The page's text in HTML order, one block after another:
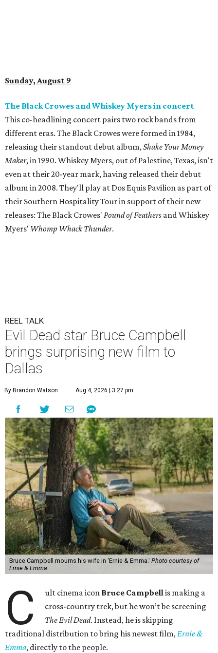
Sunday, August 9
The Black Crowes and Whiskey Myers in concert
This co-headlining concert pairs two rock bands from
different eras. The Black Crowes were formed in 1984,
releasing their standout debut album,Shake Your Money
Maker, in 1990. Whiskey Myers, out of Palestine, Texas, isn't
even at their 20-year mark, having released their debut
album in 2008. They'll play at Dos Equis Pavilion as part of
their Southern Hospitality Tour in support of their new
releases: The Black Crowes' Pound of Feathers and Whiskey
Myers' Whomp Whack Thunder.
REEL TALK
Evil Dead star Bruce Campbell
brings surprising new film to
Dallas
By Brandon Watson Aug 4, 2026 | 3:27 pm
Bruce Campbell mourns his wife in 'Ernie & Emma.' Photo courtesy of
Ernie & Emma.
C ult cinema icon Bruce Campbellis making a
cross-country trek, but he won’t be screening
The Evil Dead. Instead, he is skipping
traditional distribution to bring his newest film,Ernie &
Emma, directly to the people.